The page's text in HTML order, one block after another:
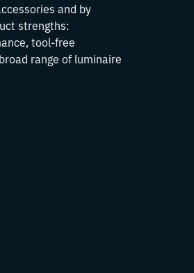
and by
strengths:
tool-free
range of luminaire